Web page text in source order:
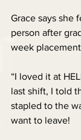
Grace says she
person after
week
“I loved it at
last shift, I told
stapled to the
want to leave!